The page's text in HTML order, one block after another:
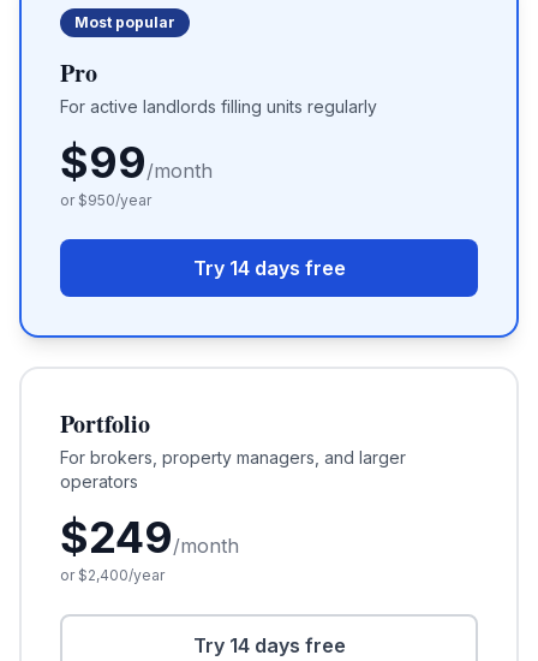
Most popular
Pro
For active landlords filling units regularly
$99/month
or $950/year
Try 14 days free
Portfolio
For brokers, property managers, and larger
operators
$249/month
or $2,400/year
Try 14 days free